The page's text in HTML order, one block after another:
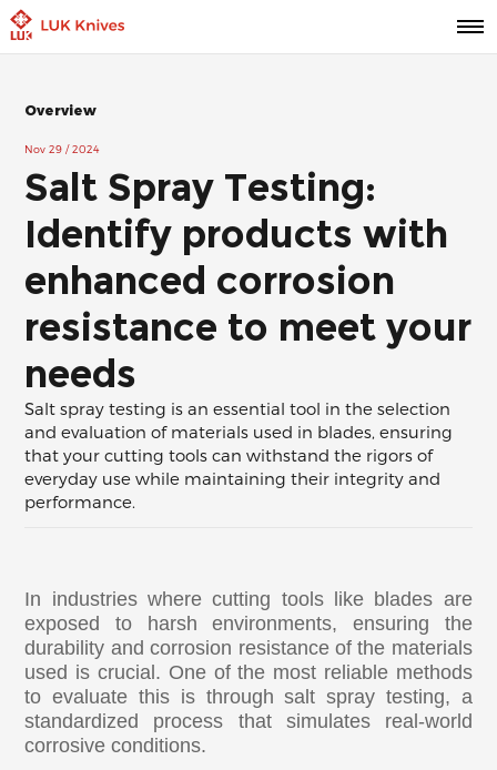
Overview
Nov 29 / 2024
Salt Spray Testing:
Identify products with
enhanced corrosion
resistance to meet your
needs
Salt spray testing is an essential tool in the selection
and evaluation of materials used in blades, ensuring
that your cutting tools can withstand the rigors of
everyday use while maintaining their integrity and
performance.
In industries where cutting tools like blades are
exposed to harsh environments, ensuring the
durability and corrosion resistance of the materials
used is crucial. One of the most reliable methods
to evaluate this is through salt spray testing, a
standardized process that simulates real-world
corrosive conditions.